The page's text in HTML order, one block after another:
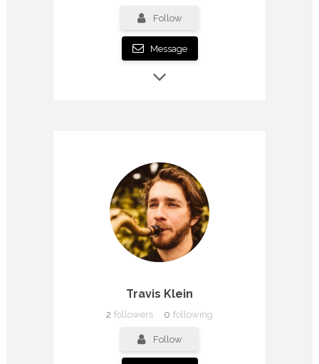
Follow
Message
Travis Klein
2 followers 0 following
Follow